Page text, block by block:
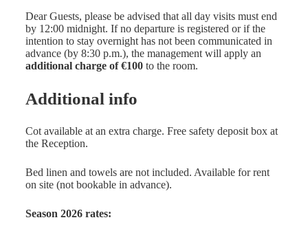
Dear Guests, please be advised that all day visits must end
by 12:00 midnight. If no departure is registered or if the
intention to stay overnight has not been communicated in
advance (by 8:30 p.m.), the management will apply an
additional charge of €100to the room.
Additional info
Cot available at an extra charge. Free safety deposit box at
the Reception.
Bed linen and towels are not included. Available for rent
on site (not bookable in advance).
Season 2026 rates: